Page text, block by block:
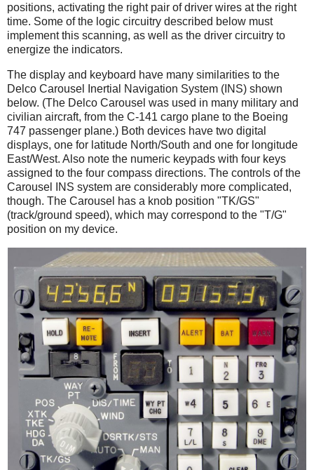
positions, activating the right pair of driver wires at the right
time. Some of the logic circuitry described below must
implement this scanning, as well as the driver circuitry to
energize the indicators.
The display and keyboard have many similarities to the
Delco Carousel Inertial Navigation System (INS) shown
below. (The Delco Carousel was used in many military and
civilian aircraft, from the C-141 cargo plane to the Boeing
747 passenger plane.) Both devices have two digital
displays, one for latitude North/South and one for longitude
East/West. Also note the numeric keypads with four keys
assigned to the four compass directions. The controls of the
Carousel INS system are considerably more complicated,
though. The Carousel has a knob position "TK/GS"
(track/ground speed), which may correspond to the "T/G"
position on my device.